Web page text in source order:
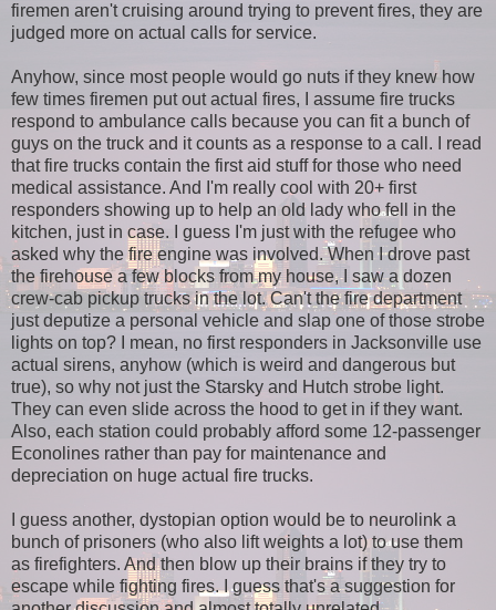
firemen aren't cruising around trying to prevent fires, they are
judged more on actual calls for service.
Anyhow, since most people would go nuts if they knew how
few times firemen put out actual fires, I assume fire trucks
respond to ambulance calls because you can fit a bunch of
guys on the truck and it counts as a response to a call. I read
that fire trucks contain the first aid stuff for those who need
medical assistance. And I'm really cool with 20+ first
responders showing up to help an old lady who fell in the
kitchen, just in case. I guess I'm just with the refugee who
asked why the fire engine was involved. When I drove past
the firehouse a few blocks from my house, I saw a dozen
crew-cab pickup trucks in the lot. Can't the fire department
just deputize a personal vehicle and slap one of those strobe
lights on top? I mean, no first responders in Jacksonville use
actual sirens, anyhow (which is weird and dangerous but
true), so why not just the Starsky and Hutch strobe light.
They can even slide across the hood to get in if they want.
Also, each station could probably afford some 12-passenger
Econolines rather than pay for maintenance and
depreciation on huge actual fire trucks.
I guess another, dystopian option would be to neurolink a
bunch of prisoners (who also lift weights a lot) to use them
as firefighters. And then blow up their brains if they try to
escape while fighting fires. I guess that's a suggestion for